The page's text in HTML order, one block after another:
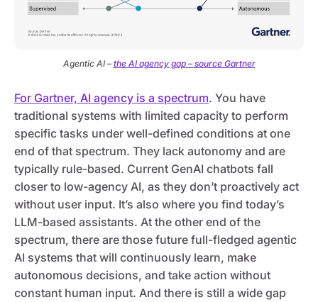
Agentic AI – the AI agency gap – source Gartner
For Gartner, AI agency is a spectrum. You have
traditional systems with limited capacity to perform
specific tasks under well-defined conditions at one
end of that spectrum. They lack autonomy and are
typically rule-based. Current GenAI chatbots fall
closer to low-agency AI, as they don’t proactively act
without user input. It’s also where you find today’s
LLM-based assistants. At the other end of the
spectrum, there are those future full-fledged agentic
AI systems that will continuously learn, make
autonomous decisions, and take action without
constant human input. And there is still a wide gap